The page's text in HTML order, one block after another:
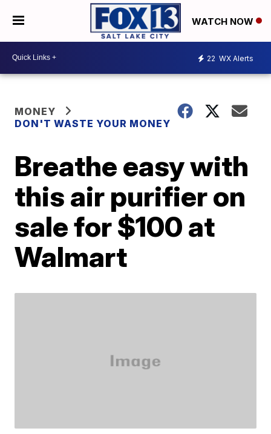
WATCH NOW
22 WX Alerts
MONEY
DON'T WASTE YOUR MONEY
Breathe easy with
this air purifier on
sale for $100 at
Walmart